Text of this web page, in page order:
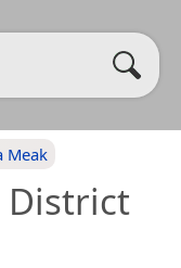
Meak
District